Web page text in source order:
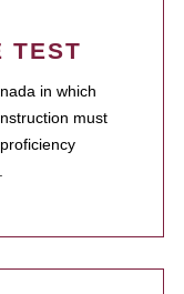
TEST
in which
must